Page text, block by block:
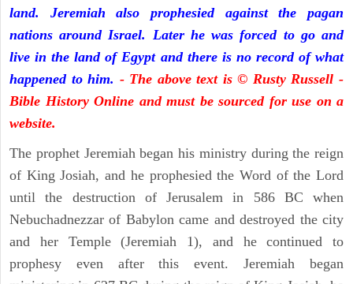
land. Jeremiah also prophesied against the pagan
nations around Israel. Later he was forced to go and
live in the land of Egypt and there is no record of what
happened to him. - The above text is © Rusty Russell -
Bible History Online and must be sourced for use on a
website.
The prophet Jeremiah began his ministry during the reign
of King Josiah, and he prophesied the Word of the Lord
until the destruction of Jerusalem in 586 BC when
Nebuchadnezzar of Babylon came and destroyed the city
and her Temple (Jeremiah 1), and he continued to
prophesy even after this event. Jeremiah began